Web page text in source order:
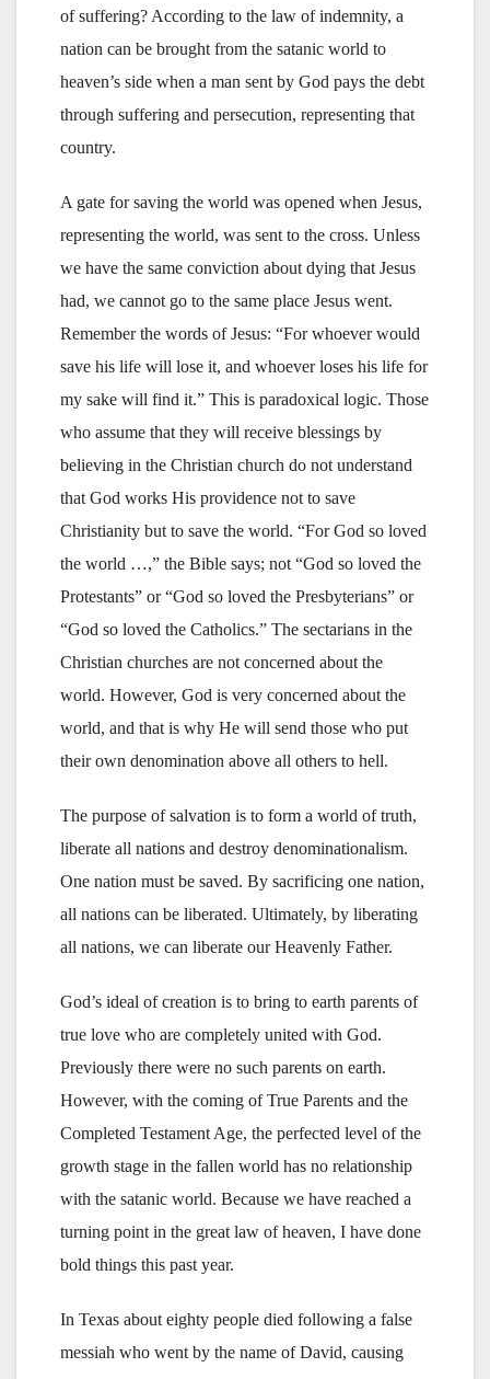
of suffering? According to the law of indemnity, a
nation can be brought from the satanic world to
heaven’s side when a man sent by God pays the debt
through suffering and persecution, representing that
country.
A gate for saving the world was opened when Jesus,
representing the world, was sent to the cross. Unless
we have the same conviction about dying that Jesus
had, we cannot go to the same place Jesus went.
Remember the words of Jesus: “For whoever would
save his life will lose it, and whoever loses his life for
my sake will find it.” This is paradoxical logic. Those
who assume that they will receive blessings by
believing in the Christian church do not understand
that God works His providence not to save
Christianity but to save the world. “For God so loved
the world …,” the Bible says; not “God so loved the
Protestants” or “God so loved the Presbyterians” or
“God so loved the Catholics.” The sectarians in the
Christian churches are not concerned about the
world. However, God is very concerned about the
world, and that is why He will send those who put
their own denomination above all others to hell.
The purpose of salvation is to form a world of truth,
liberate all nations and destroy denominationalism.
One nation must be saved. By sacrificing one nation,
all nations can be liberated. Ultimately, by liberating
all nations, we can liberate our Heavenly Father.
God’s ideal of creation is to bring to earth parents of
true love who are completely united with God.
Previously there were no such parents on earth.
However, with the coming of True Parents and the
Completed Testament Age, the perfected level of the
growth stage in the fallen world has no relationship
with the satanic world. Because we have reached a
turning point in the great law of heaven, I have done
bold things this past year.
In Texas about eighty people died following a false
messiah who went by the name of David, causing